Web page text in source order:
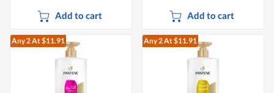
Add to cart Add to cart
Any 2At $11.91 Any 2At $11.91